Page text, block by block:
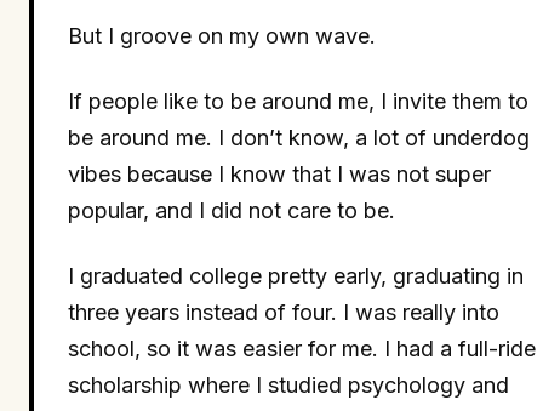
But I groove on my own wave.
If people like to be around me, I invite them to
be around me. I don’t know, a lot of underdog
vibes because I know that I was not super
popular, and I did not care to be.
I graduated college pretty early, graduating in
three years instead of four. I was really into
school, so it was easier for me. I had a full-ride
scholarship where I studied psychology and